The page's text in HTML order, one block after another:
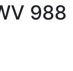
988